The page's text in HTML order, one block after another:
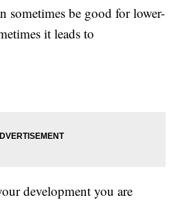
sometimes be good for lower-
it leads to
development you are